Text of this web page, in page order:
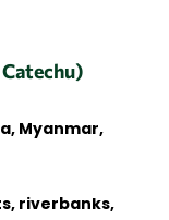
Myanmar,
riverbanks,